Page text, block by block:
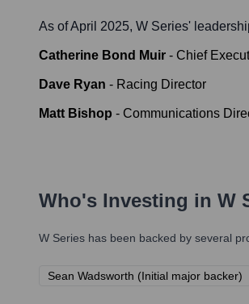
As of April 2025, W Series'
Catherine Bond Muir - Chief
Dave Ryan - Racing Director
Matt Bishop - Communications
Who's Investing in W
W Series has been backed by several
Sean Wadsworth (Initial major backer)